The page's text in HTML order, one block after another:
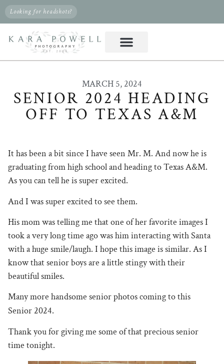
Looking for headshots?
MARCH 5, 2024
SENIOR 2024 HEADING
OFF TO TEXAS A&M
It has been a bit since I have seen Mr. M. And now he is
graduating from high school and heading to Texas A&M.
As you can tell he is super excited.
And I was super excited to see them.
His mom was telling me that one of her favorite images I
took a very long time ago was him interacting with Santa
with a huge smile/laugh. I hope this image is similar. As I
know that senior boys are a little stingy with their
beautiful smiles.
Many more handsome senior photos coming to this
Senior 2024.
Thank you for giving me some of that precious senior
time tonight.